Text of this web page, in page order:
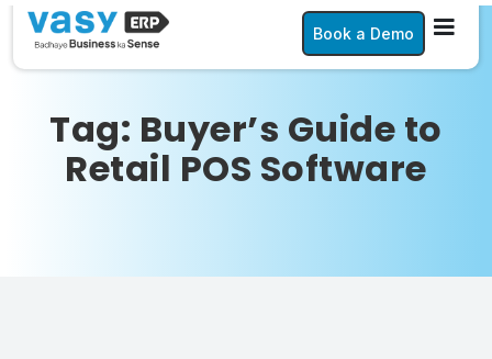
Book a Demo
Tag: Buyer’s Guide to
Retail POS Software